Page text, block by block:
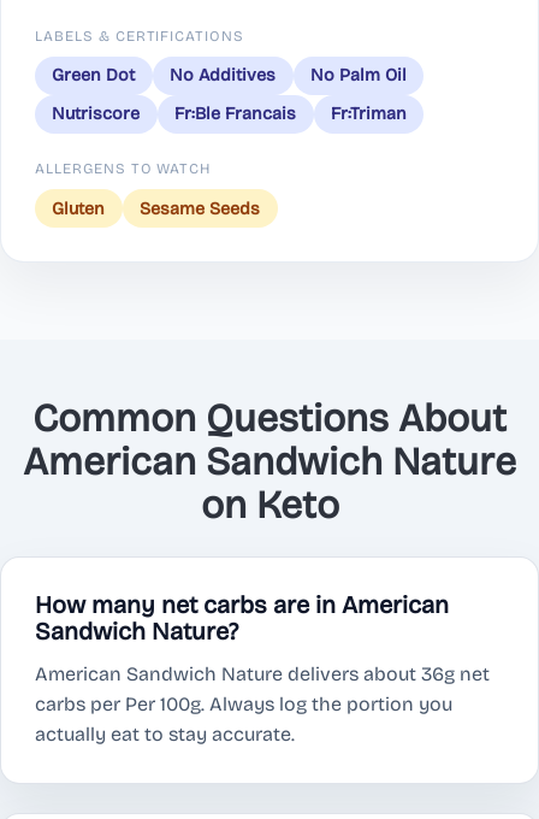
LABELS & CERTIFICATIONS
Green Dot No Additives
No Palm Oil
Nutriscore
Fr:Ble Francais Fr:Triman
ALLERGENS TO WATCH
Gluten Sesame Seeds
Common Questions About
American Sandwich Nature
on Keto
How many net carbs are in American
Sandwich Nature?
American Sandwich Nature delivers about 36g net
carbs per Per 100g. Always log the portion you
actually eat to stay accurate.